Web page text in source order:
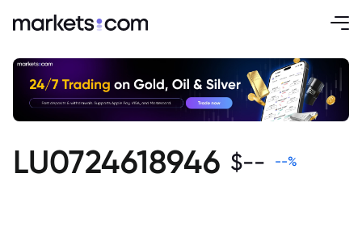
LU0724618946 $-- --%